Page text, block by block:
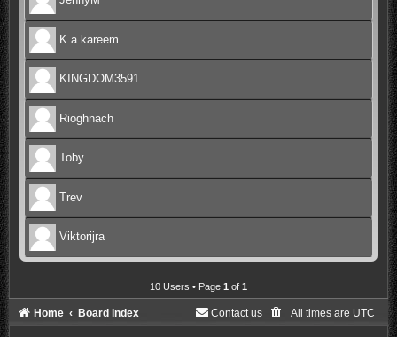
K.a.kareem
KINGDOM3591
Rioghnach
Toby
Trev
Viktorijra
10 Users • Page 1 of 1
Home Board index All times are UTC
Contact us